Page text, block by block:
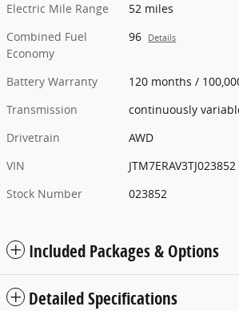
Electric Mile Range
52 miles
Combined Fuel
Economy
96 Details
Battery Warranty
120 months /
Transmission
continuously
Drivetrain
AWD
VIN
JTM7ERAV3TJ023852
Stock Number
023852
Included Packages & Options
Detailed Specifications